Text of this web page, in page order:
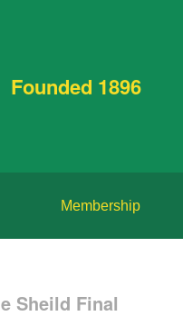
Founded 1896
Membership
Sheild Final